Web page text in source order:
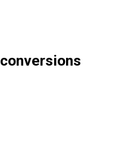
conversions